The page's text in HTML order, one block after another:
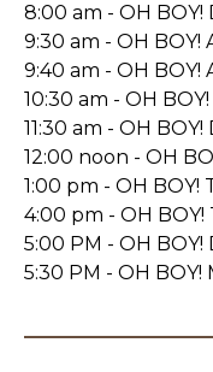
8:00 am - OH BOY!
9:30 am - OH BOY!
9:40 am - OH BOY!
10:30 am - OH
11:30 am - OH
12:00 noon - OH
1:00 pm - OH BOY!
4:00 pm - OH BOY!
5:00 PM - OH BOY!
5:30 PM - OH BOY!